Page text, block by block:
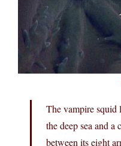
The vampire squid
the deep sea and a
between its eight